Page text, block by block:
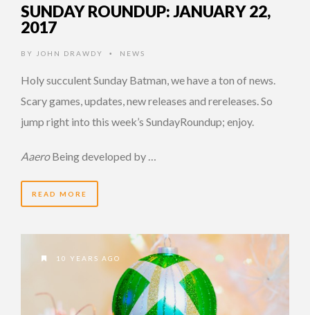
SUNDAY ROUNDUP: JANUARY 22,
2017
BY JOHN DRAWDY • NEWS
Holy succulent Sunday Batman, we have a ton of news.
Scary games, updates, new releases and rereleases. So
jump right into this week’s SundayRoundup; enjoy.
AaeroBeing developed by …
READ MORE
10 YEARS AGO